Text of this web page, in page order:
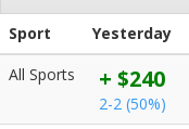
Sport Yesterday
All Sports
+ $240
2-2 (50%)